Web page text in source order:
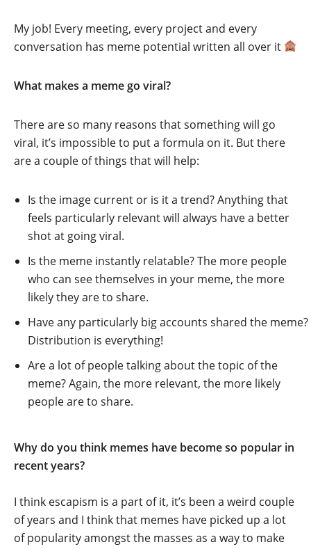
My job! Every meeting, every project and every
conversation has meme potential written all over it
What makes a meme go viral?
There are so many reasons that something will go
viral, it’s impossible to put a formula on it. But there
are a couple of things that will help:
Is the image current or is it a trend? Anything that
feels particularly relevant will always have a better
shot at going viral.
Is the meme instantly relatable? The more people
who can see themselves in your meme, the more
likely they are to share.
Have any particularly big accounts shared the meme?
Distribution is everything!
Are a lot of people talking about the topic of the
meme? Again, the more relevant, the more likely
people are to share.
Why do you think memes have become so popular in
recent years?
I think escapism is a part of it, it’s been a weird couple
of years and I think that memes have picked up a lot
of popularity amongst the masses as a way to make